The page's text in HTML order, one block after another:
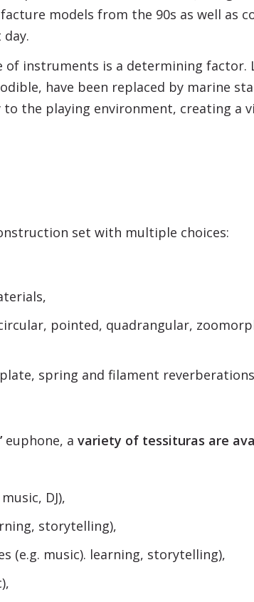
models from the 90s as well as
of instruments is a determining
have been replaced by marine
the playing environment, creating a
set with multiple choices:
pointed, quadrangular,
spring and filament
euphone, a variety of tessituras are
DJ),
storytelling),
(e.g. music). learning, storytelling),